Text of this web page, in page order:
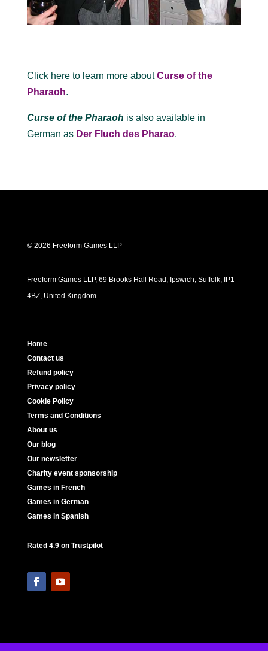
Click here to learn more aboutCurse of the
Pharaoh.
Curse of the Pharaoh is also available in
German as Der Fluch des Pharao.
© 2026 Freeform Games LLP
Freeform Games LLP, 69 Brooks Hall Road, Ipswich, Suffolk, IP1
4BZ, United Kingdom
Home
Contact us
Refund policy
Privacy policy
Cookie Policy
Terms and Conditions
About us
Our blog
Our newsletter
Charity event sponsorship
Games in French
Games in German
Games in Spanish
Rated 4.9 on Trustpilot